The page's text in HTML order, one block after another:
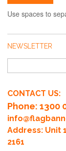
Use spaces to
NEWSLETTER
CONTACT US:
Phone: 1300
Address: Unit
2161